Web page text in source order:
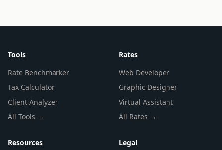
Tools
Rate Benchmarker
Tax Calculator
Client Analyzer
All Tools →
Rates
Web Developer
Graphic Designer
Virtual Assistant
All Rates →
Resources
Legal